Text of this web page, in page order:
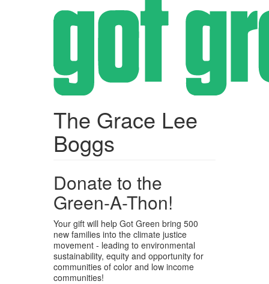
The Grace Lee
Boggs
Donate to the
Green-A-Thon!
Your gift will help Got Green bring 500
new families into the climate justice
movement - leading to environmental
sustainability, equity and opportunity for
communities of color and low income
communities!